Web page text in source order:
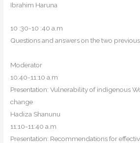
Ibrahim Haruna
10 :30-10 :40 a.m
Questions and answers on the two
Moderator
10:40-11:10 a.m
Presentation: Vulnerability of indigenous
change
Hadiza Shanunu
11:10-11:40 a.m
Presentation: Recommendations for